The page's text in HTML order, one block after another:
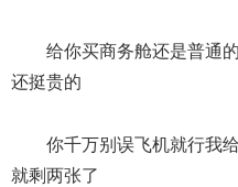
给你买商务舱还是普通
还挺贵的
你千万别误飞机就行我
就剩两张了